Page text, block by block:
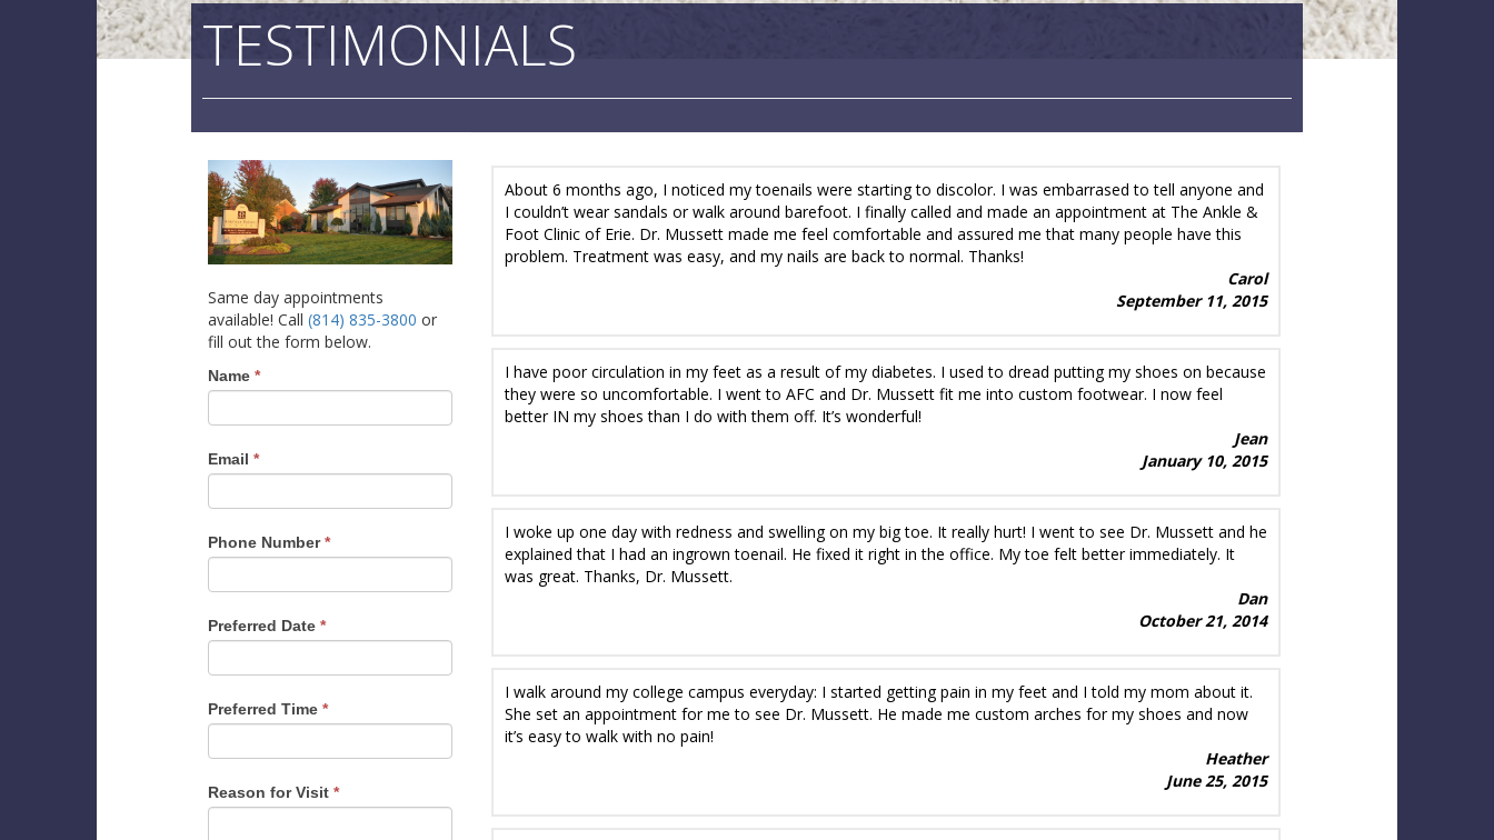
TESTIMONIALS
About 6 months ago, I noticed my toenails were starting to discolor. I was embarrased to tell anyone and
I couldn’t wear sandals or walk around barefoot. I finally called and made an appointment at The Ankle &
Foot Clinic of Erie. Dr. Mussett made me feel comfortable and assured me that many people have this
problem. Treatment was easy, and my nails are back to normal. Thanks!
Carol
September 11, 2015
I have poor circulation in my feet as a result of my diabetes. I used to dread putting my shoes on because
they were so uncomfortable. I went to AFC and Dr. Mussett fit me into custom footwear. I now feel
better IN my shoes than I do with them off. It’s wonderful!
Jean
January 10, 2015
I woke up one day with redness and swelling on my big toe. It really hurt! I went to see Dr. Mussett and he
explained that I had an ingrown toenail. He fixed it right in the office. My toe felt better immediately. It
was great. Thanks, Dr. Mussett.
Dan
October 21, 2014
I walk around my college campus everyday: I started getting pain in my feet and I told my mom about it.
She set an appointment for me to see Dr. Mussett. He made me custom arches for my shoes and now
it’s easy to walk with no pain!
Heather
June 25, 2015
Same day appointments
available! Call (814) 835-3800 or
fill out the form below.
Name *
Email *
Phone Number*
Preferred Date *
Preferred Time *
Reason for Visit *